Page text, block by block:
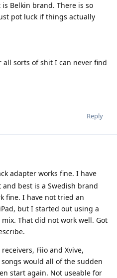
Belkin brand. There is so
pot luck if things actually
sorts of shit I can never find
Reply
adapter works fine. I have
best is a Swedish brand
fine. I have not tried an
but I started out using a
mix. That did not work well. Got
Fiio and Xvive,
would all of the sudden
start again. Not useable for